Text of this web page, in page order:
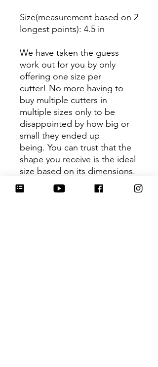
Size(measurement based on 2
longest points): 4.5 in
We have taken the guess
work out for you by only
offering one size per
cutter! No more having to
buy multiple cutters in
multiple sizes only to be
disappointed by how big or
small they ended up
being. You can trust that the
shape you receive is the ideal
size based on its dimensions.
Be sure to tag